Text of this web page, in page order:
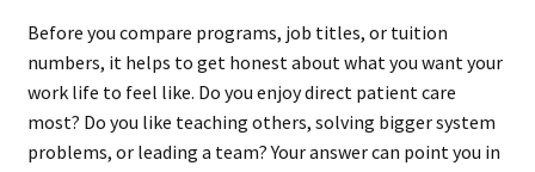
Before you compare programs, job titles, or tuition
numbers, it helps to get honest about what you want your
work life to feel like. Do you enjoy direct patient care
most? Do you like teaching others, solving bigger system
problems, or leading a team? Your answer can point you in